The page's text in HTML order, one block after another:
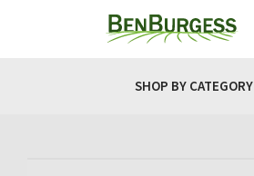
SHOP BY CATEGORY